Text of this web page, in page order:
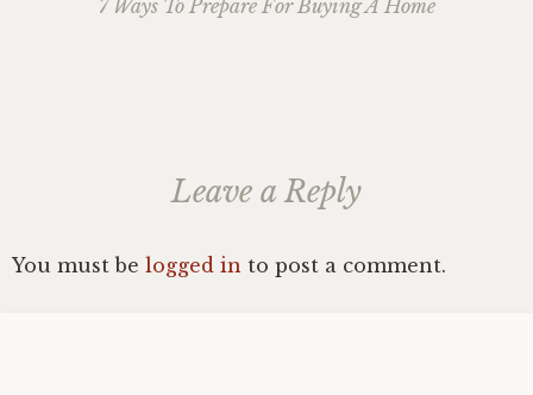
7 Ways To Prepare For Buying A Home
Leave a Reply
You must be logged in to post a comment.